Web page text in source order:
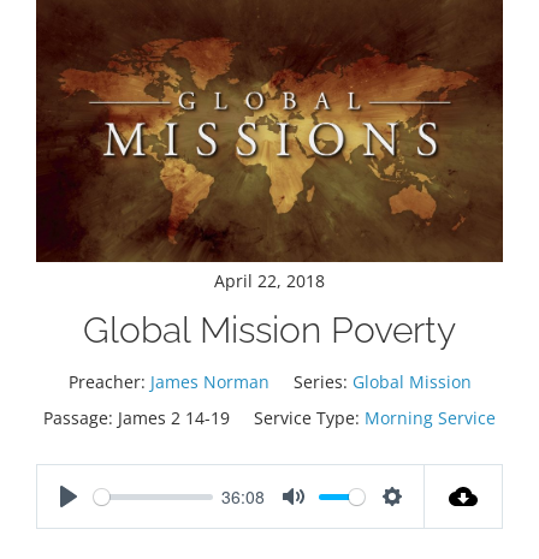
April 22, 2018
Global Mission Poverty
Preacher: James Norman Series: Global Mission
Passage: James 2 14-19 Service Type: Morning Service
Play
36:08
Mute Settings